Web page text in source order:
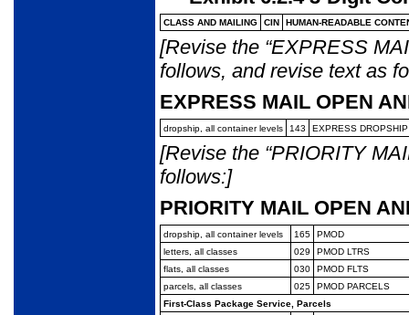
CLASS AND MAILING CIN HUMAN-READABLE
[Revise the “EXPRESS
follows, and revise text as
EXPRESS MAIL OPEN
dropship, all containerlevels 143 EXPRESS DROPSHIP
[Revise the “PRIORITY
follows:]
PRIORITY MAIL OPEN
dropship, all containerlevels 165
PMOD
letters, all classes
029
PMOD LTRS
flats, all classes
030
PMOD FLTS
parcels, all classes
025
PMOD PARCELS
First-Class Package Service, Parcels